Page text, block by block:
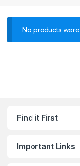
No products
Find it First
Important Links